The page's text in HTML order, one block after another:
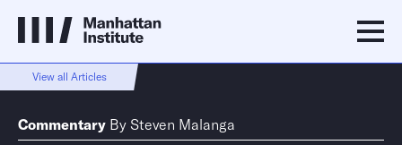
View all Articles
Commentary By Steven Malanga